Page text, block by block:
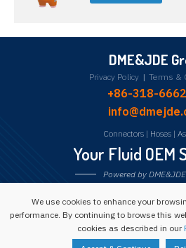
DME&JDE
Privacy Policy | Terms &
+86-318-
Connectors| Hoses|
Your Fluid OEM
Powered by
Follow us:
We use cookies to enhance your
performance. By continuing to browse this
cookies as described in our